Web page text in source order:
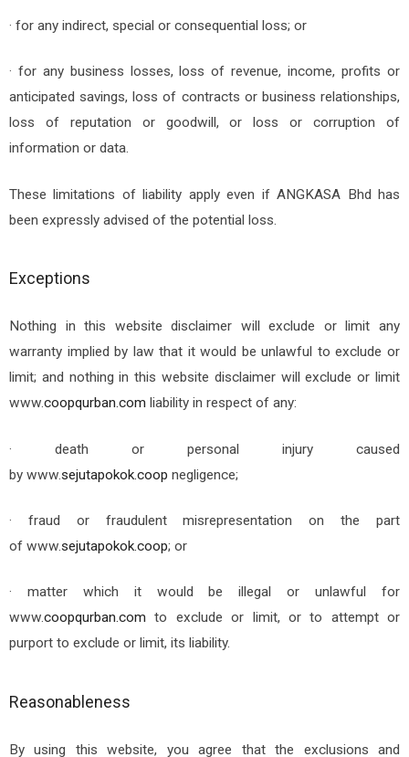
· for any indirect, special or consequential loss; or
· for any business losses, loss of revenue, income, profits or
anticipated savings, loss of contracts or business relationships,
loss of reputation or goodwill, or loss or corruption of
information or data.
These limitations of liability apply even if ANGKASA Bhd has
been expressly advised of the potential loss.
Exceptions
Nothing in this website disclaimer will exclude or limit any
warranty implied by law that it would be unlawful to exclude or
limit; and nothing in this website disclaimer will exclude or limit
www.coopqurban.com liability in respect of any:
· death or personal injury caused
by www.sejutapokok.coop negligence;
· fraud or fraudulent misrepresentation on the part
of www.sejutapokok.coop; or
· matter which it would be illegal or unlawful for
www.coopqurban.com to exclude or limit, or to attempt or
purport to exclude or limit, its liability.
Reasonableness
By using this website, you agree that the exclusions and